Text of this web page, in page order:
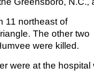
11 northeast of
The other two
were killed.
were at the hospital